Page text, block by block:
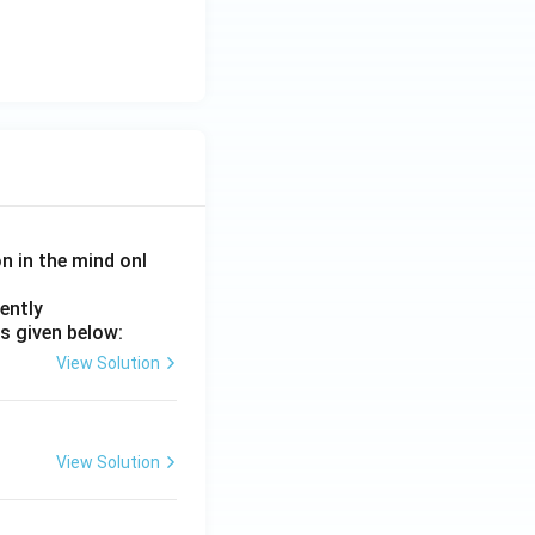
in the mind onl
given below:
View Solution
View Solution